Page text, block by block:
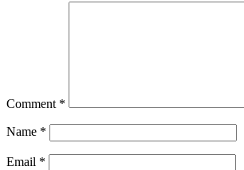
Comment *
Name *
Email *